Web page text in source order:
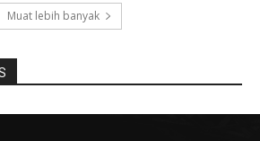
Muat lebih banyak